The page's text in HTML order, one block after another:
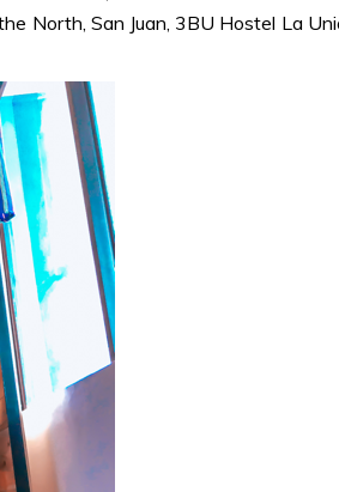
North, San Juan, 3BU Hostel La